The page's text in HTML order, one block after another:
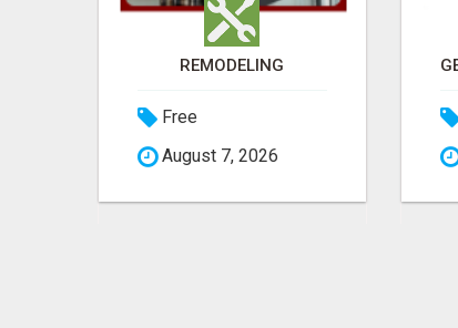
REMODELING
Free
August 7, 2026